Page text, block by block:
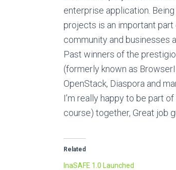
enterprise application.
projects is an important
community and businesses
Past winners of the
(formerly known as
OpenStack, Diaspora and
I’m really happy to be part
course) together, Great job
Related
InaSAFE 1.0 Launched